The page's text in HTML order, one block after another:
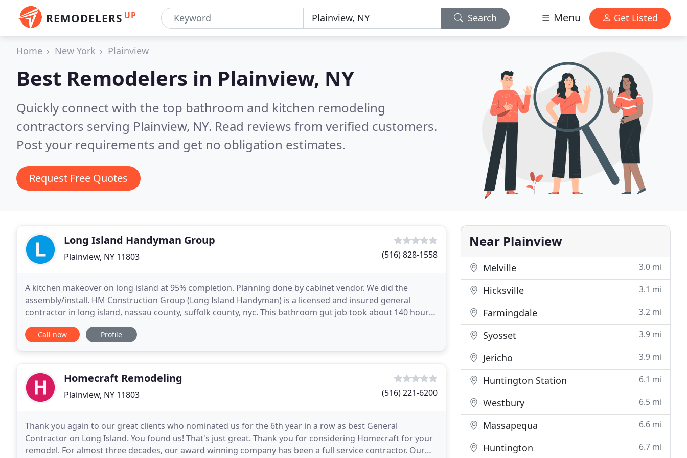
REMODELERS UP Search Menu Get Listed
Home New York Plainview
Best Remodelers in Plainview, NY
Quickly connect with the top bathroom and kitchen remodeling
contractors serving Plainview, NY. Read reviews from verified customers.
Post your requirements and get no obligation estimates.
Request Free Quotes
Long Island Handyman Group
Plainview, NY 11803 (516) 828-1558
A kitchen makeover on long island at 95% completion. Planning done by cabinet vendor. We did the
assembly/install. HM Construction Group (Long Island Handyman) is a licensed and insured general
contractor in long island, nassau county, suffolk county, nyc. This bathroom gut job took about 140 hours
and about 8k in labor costs plus 4k in materials.
Call now Profile
Homecraft Remodeling
Plainview, NY 11803 (516) 221-6200
Thank you again to our great clients who nominated us for the 6th year in a row as best General
Contractor on Long Island. You found us! That's just great. Thank you for considering Homecraft for your
remodel. For almost three decades, our award winning company has been a full service contractor. Our
Near Plainview
Melville 3.0 mi
Hicksville 3.1 mi
Farmingdale 3.2 mi
Syosset 3.9 mi
Jericho 3.9 mi
Huntington Station 6.1 mi
Westbury 6.5 mi
Massapequa 6.6 mi
Huntington 6.7 mi